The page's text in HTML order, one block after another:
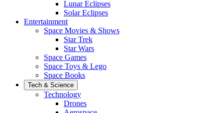
Lunar Eclipses
Solar Eclipses
Entertainment
Space Movies & Shows
Star Trek
Star Wars
Space Games
Space Toys & Lego
Space Books
Tech & Science
Technology
Drones